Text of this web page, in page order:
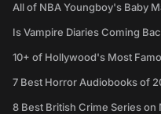
All of NBA Youngboy's Baby
Is Vampire Diaries Coming
10+ of Hollywood's Most
7 Best Horror Audiobooks of
8 Best British Crime Series